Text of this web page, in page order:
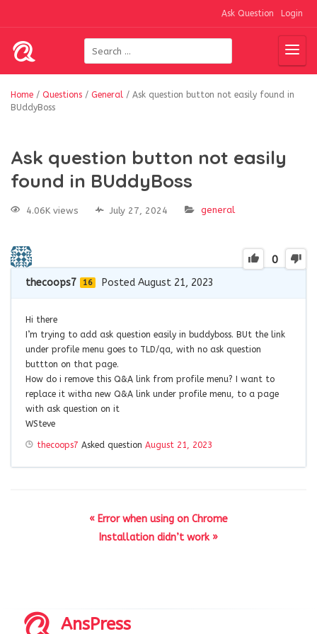
Ask Question Login
Home / Questions / General / Ask question button not easily found in
BUddyBoss
Ask question button not easily
found in BUddyBoss
4.06K views July 27, 2024 general
0
thecoops7 16 Posted August 21, 2023
Hi there
I’m trying to add ask question easily in buddyboss. BUt the link
under profile menu goes to TLD/qa, with no ask question
buttton on that page.
How do i remove this Q&A link from profile menu? I want to
replace it witha new Q&A link under profile menu, to a page
with ask question on it
WSteve
thecoops7 Asked question August 21, 2023
« Error when using on Chrome
Installation didn’t work »
AnsPress